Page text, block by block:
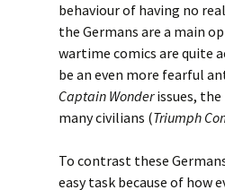
behaviour of having no
the Germans are a main
wartime comics are quite
be an even more fearful
Captain Wonderissues, the
many civilians (Triumph
To contrast these
easy task because of how